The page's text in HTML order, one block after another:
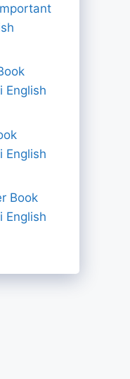
English
English
Book
English